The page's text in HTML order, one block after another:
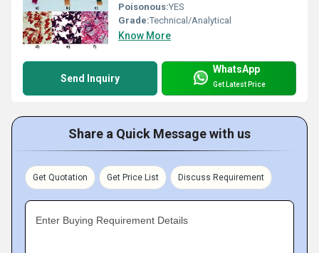
Poisonous:YES
Grade:Technical/Analytical
Know More
Send Inquiry
WhatsApp
Get Latest Price
Share a Quick Message with us
Get Quotation Get Price List Discuss Requirement
Enter Buying Requirement Details